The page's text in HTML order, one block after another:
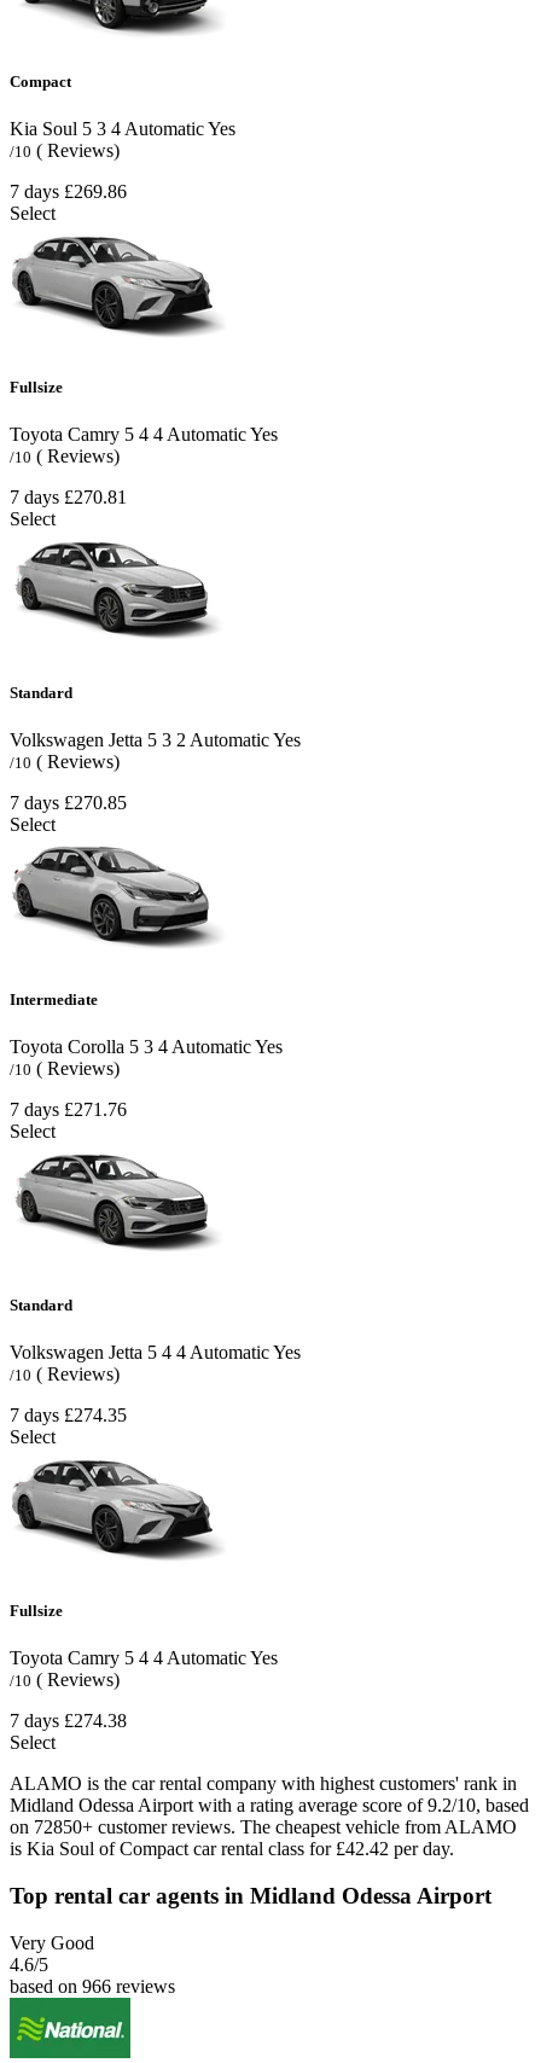
Compact
Kia Soul 5 3 4 AutomaticYes
/10 ( Reviews)
7 days £269.86
Select
Fullsize
Toyota Camry 5 4 4 AutomaticYes
/10 ( Reviews)
7 days £270.81
Select
Standard
Volkswagen Jetta 5 3 2AutomaticYes
/10 ( Reviews)
7 days £270.85
Select
Intermediate
Toyota Corolla 5 3 4 AutomaticYes
/10 ( Reviews)
7 days £271.76
Select
Standard
Volkswagen Jetta 5 4 4 AutomaticYes
/10 ( Reviews)
7 days £274.35
Select
Fullsize
Toyota Camry 5 4 4AutomaticYes
/10 ( Reviews)
7 days £274.38
Select
ALAMO is the car rental company with highest customers' rank in
Midland Odessa Airport with a rating average score of 9.2/10, based
on 72850+ customer reviews. The cheapest vehicle from ALAMO
is Kia Soul of Compact car rental class for £42.42 per day.
Top rental car agents in Midland Odessa Airport
Very Good
4.6/5
based on 966 reviews